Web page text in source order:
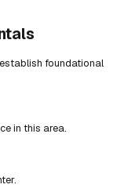
foundational
in this area.